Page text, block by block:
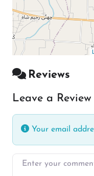
Reviews
Leave a Review
Your email
Enter your comment